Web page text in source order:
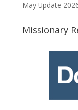
May Update
Missionary